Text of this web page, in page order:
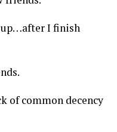
up…after I finish
of common decency